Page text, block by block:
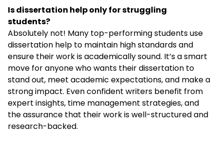
Is dissertation help only for struggling
students?
Absolutely not! Many top-performing students use
dissertation help to maintain high standards and
ensure their work is academically sound. It’s a smart
move for anyone who wants their dissertation to
stand out, meet academic expectations, and make a
strong impact. Even confident writers benefit from
expert insights, time management strategies, and
the assurance that their work is well-structured and
research-backed.